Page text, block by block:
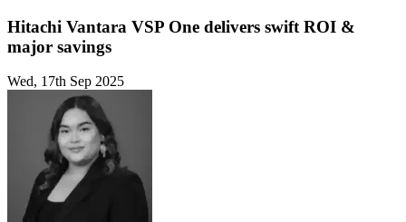
Hitachi Vantara VSP One delivers swift ROI &
major savings
Wed, 17th Sep 2025